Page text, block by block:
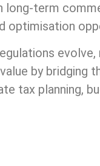
long-term
optimisation
by bridging
tax planning,